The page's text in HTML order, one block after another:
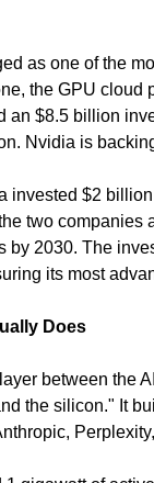
as one of the
the GPU
an $8.5 billion
Nvidia is
invested $2
two companies
by 2030. The
its most
Does
between the
the silicon." It